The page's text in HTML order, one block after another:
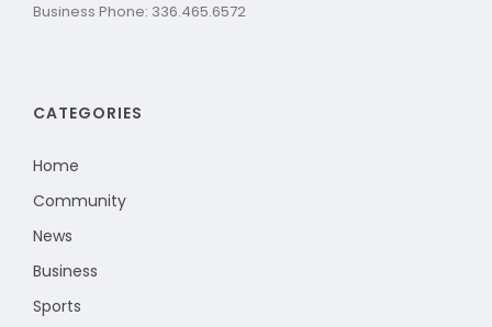
Business Phone: 336.465.6572
CATEGORIES
Home
Community
News
Business
Sports